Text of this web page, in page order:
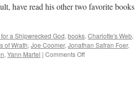
have read his other two favorite books
a Shipwrecked God, books, Charlotte's Web,
of Wrath, Joe Coomer, Jonathan Safran Foer,
, Yann Martel | Comments Off